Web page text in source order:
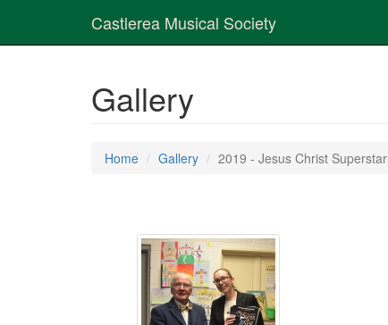
Castlerea Musical Society
Gallery
Home Gallery 2019 - Jesus Christ Superstar